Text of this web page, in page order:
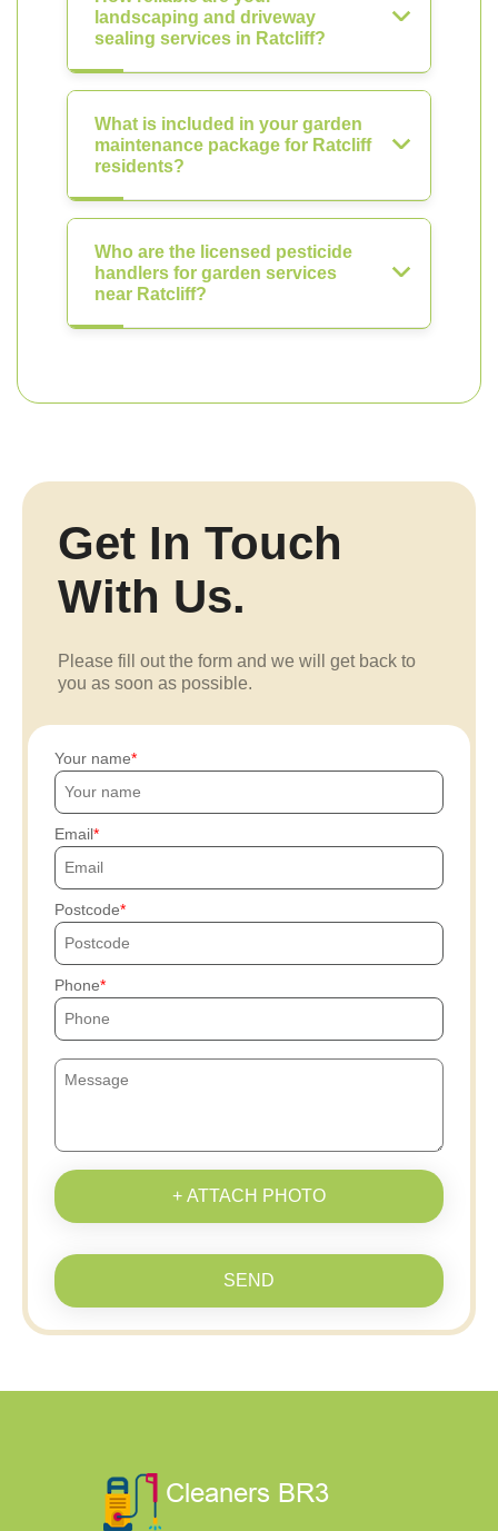
landscaping and driveway
sealing services in Ratcliff?
What is included in your garden
maintenance package for Ratcliff
residents?
Who are the licensed pesticide
handlers for garden services
near Ratcliff?
Get In Touch
With Us.
Please fill out the form and we will get back to
you as soon as possible.
Your name
Email
Postcode
Phone
+ ATTACH PHOTO
SEND